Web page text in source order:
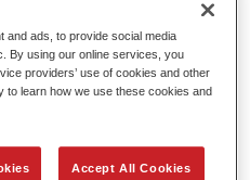
a high-quality waterborne
a special polyurethane
and effect paints.
in 1.5 spray passes.
and ads, to provide social media
By using our online services, you
providers’ use of cookies and other
to learn how we use these cookies and
Accept All Cookies